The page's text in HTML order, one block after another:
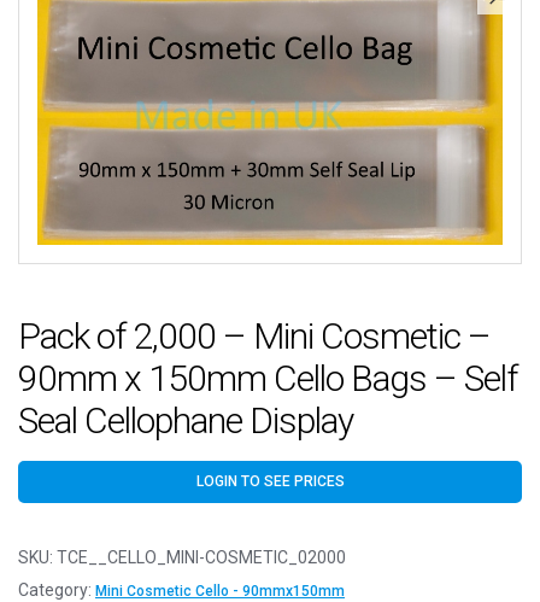
Pack of 2,000 – Mini Cosmetic –
90mm x 150mm Cello Bags – Self
Seal Cellophane Display
LOGIN TO SEE PRICES
SKU: TCE__CELLO_MINI-COSMETIC_02000
Category: Mini Cosmetic Cello - 90mmx150mm